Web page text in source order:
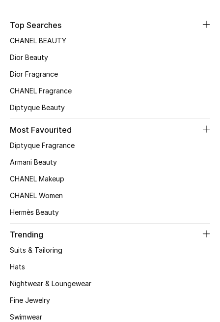
New Season
The Resort Edit
Online Exclusives
Women's Clothing
Women's Shoes
Women's Accessories
STYLE FOR HER
Shop Women
Bags
Top Searches
CHANEL BEAUTY
Dior Beauty
Dior Fragrance
CHANEL Fragrance
Diptyque Beauty
Most Favourited
Diptyque Fragrance
Armani Beauty
CHANEL Makeup
CHANEL Women
Hermès Beauty
Trending
Suits & Tailoring
Hats
Nightwear & Loungewear
Fine Jewelry
Swimwear